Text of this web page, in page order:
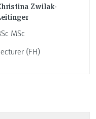
Zwilak-
MSc
(FH)